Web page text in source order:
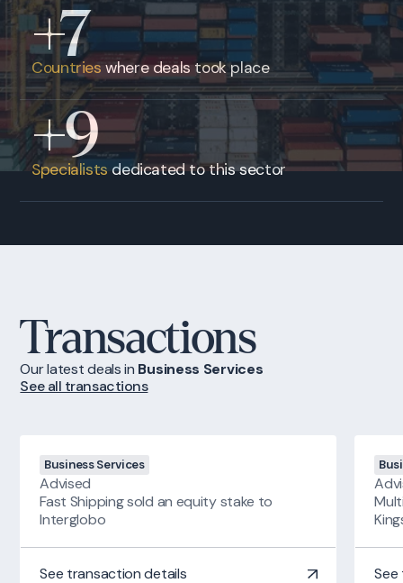
+7
Countries where deals took place
+9
Specialists dedicated to this sector
Transactions
Our latest dealsin Business Services
See all transactions
Business Services
Advised
Fast Shipping sold an equity stake to
Interglobo
See transaction details